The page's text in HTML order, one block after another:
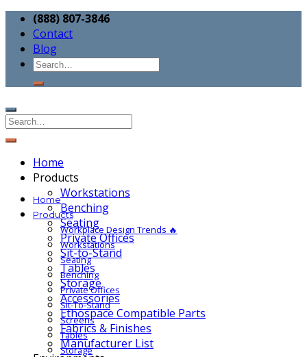
(888) 807-3846
Contact
Blog
Home
Products
Workstations
Benching
Seating
Private Offices
Sit-to-Stand
Tables
Storage
Accessories
Ethospace Compatible Parts
Fabrics & Finishes
Manufacturer List
Home
Products
Workplace Design Trends 🔥
Workstations
Seating
Benching
Private Offices
Sit-To-Stand
Screens
Tables
Storage